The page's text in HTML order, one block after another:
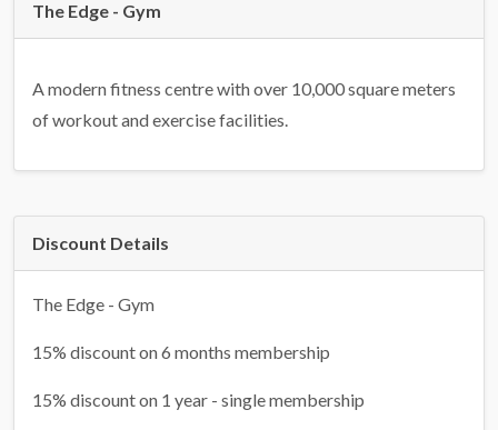
The Edge - Gym
A modern fitness centre with over 10,000 square meters
of workout and exercise facilities.
Discount Details
The Edge - Gym
15% discount on 6 months membership
15% discount on 1 year - single membership